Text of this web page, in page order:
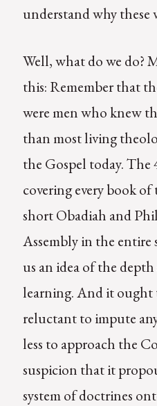
understand why these
Well, what do we do?
this: Remember that
were men who knew
than most living
the Gospel today. The
covering every book
short Obadiah and
Assembly in the entire
us an idea of the
learning. And it ought
reluctant to impute
less to approach the
suspicion that it
system of doctrines